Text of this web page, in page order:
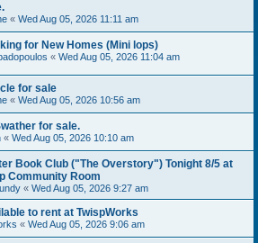
« Wed Aug 05, 2026 11:11 am
for New Homes (Mini lops)
« Wed Aug 05, 2026 11:04 am
for sale
« Wed Aug 05, 2026 10:56 am
for sale.
« Wed Aug 05, 2026 10:10 am
Book Club ("The Overstory") Tonight 8/5 at
Community Room
« Wed Aug 05, 2026 9:27 am
to rent at TwispWorks
« Wed Aug 05, 2026 9:06 am